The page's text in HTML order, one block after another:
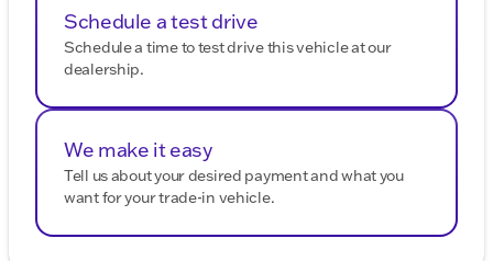
Schedule a test drive
Schedule a time to test drive this vehicle at our
dealership.
We make it easy
Tell us about your desired payment and what you
want for your trade-in vehicle.